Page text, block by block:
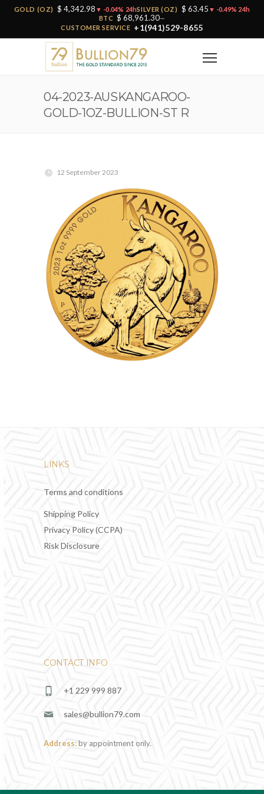
GOLD (OZ) $ 4,342.98 ▼ -0.04% 24hSILVER (OZ) $ 63.45 ▼ -0.49% 24h
BTC $ 68,961.30—
CUSTOMER SERVICE +1(941)529-8655
04-2023-AUSKANGAROO-
GOLD-1OZ-BULLION-ST R
12 September 2023
LINKS
Terms and conditions
Shipping Policy
Privacy Policy (CCPA)
Risk Disclosure
CONTACT INFO
+1 229 999 887
sales@bullion79.com
Address:by appointment only.